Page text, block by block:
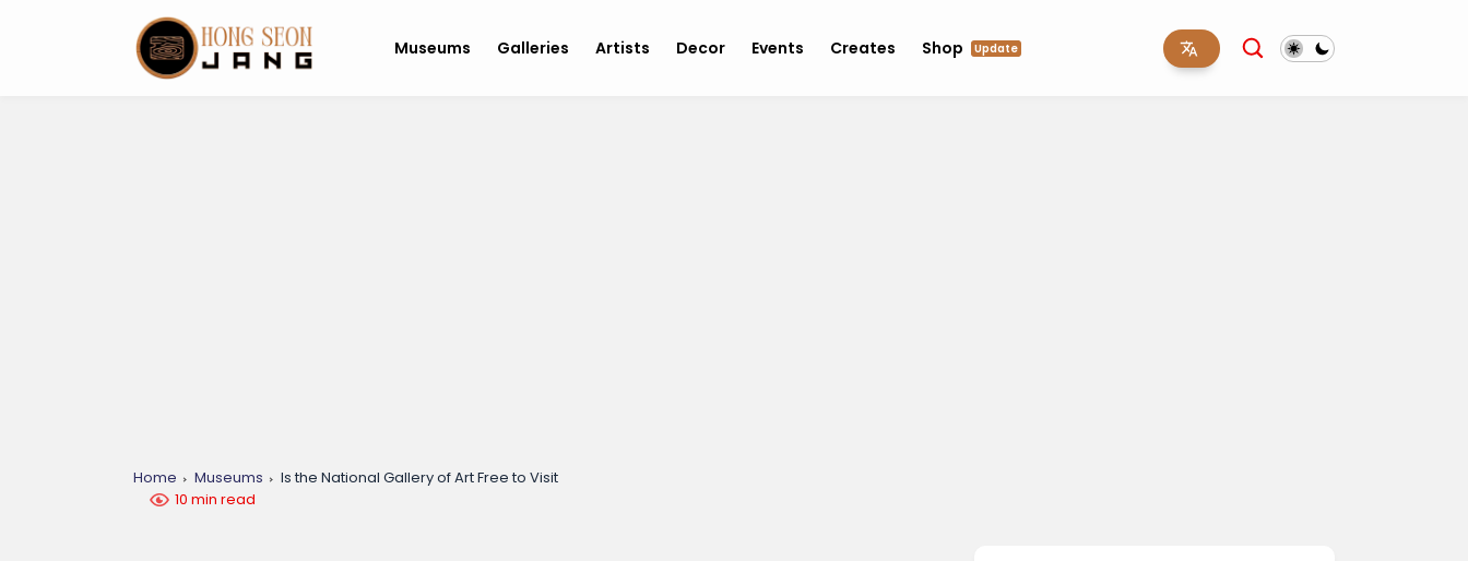
Museums Galleries Artists Decor Events Creates Shop Update
Home Museums
Is the National Gallery of Art Free to Visit
10 min read